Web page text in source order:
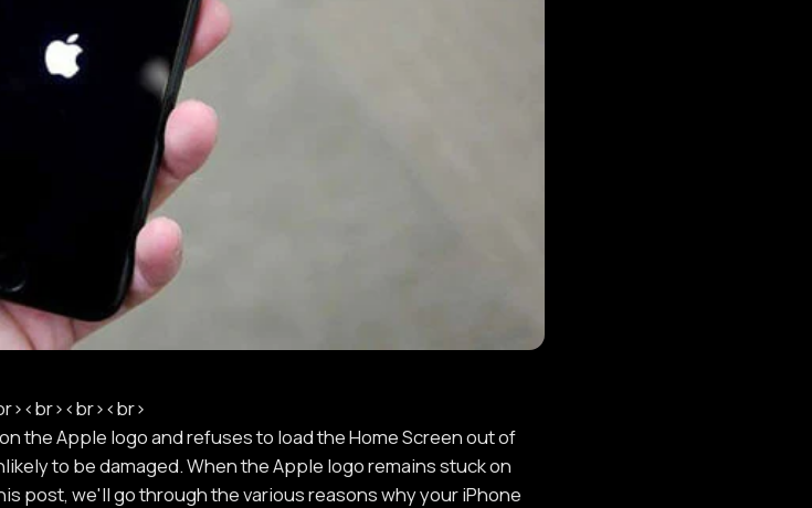
the Apple logo and refuses to load the Home Screen out of
to be damaged. When the Apple logo remains stuck on
post, we'll go through the various reasons why your iPhone